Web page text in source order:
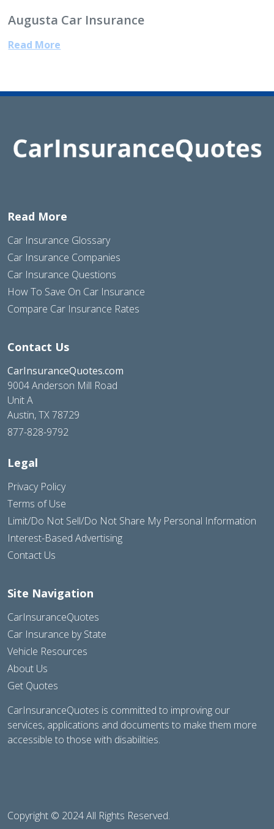
Augusta Car Insurance
Read More
Read More
Car Insurance Glossary
Car Insurance Companies
Car Insurance Questions
How To Save On Car Insurance
Compare Car Insurance Rates
Contact Us
CarInsuranceQuotes.com
9004 Anderson Mill Road
Unit A
Austin, TX 78729
877-828-9792
Legal
Privacy Policy
Terms of Use
Limit/Do Not Sell/Do Not Share My Personal Information
Interest-Based Advertising
Contact Us
Site Navigation
CarInsuranceQuotes
Car Insurance by State
Vehicle Resources
About Us
Get Quotes
CarInsuranceQuotes is committed to improving our
services, applications and documents to make them more
accessible to those with disabilities.
Copyright © 2024 All Rights Reserved.